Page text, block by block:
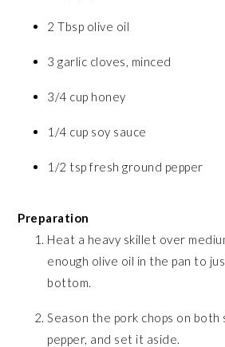
2 Tbsp olive oil
3 garlic cloves, minced
3/4 cup honey
1/4 cup soy sauce
1/2 tsp fresh ground pepper
Preparation
Heat a heavy skillet over
enough olive oil in the pan to
bottom.
Season the pork chops on both
pepper, and set it aside.